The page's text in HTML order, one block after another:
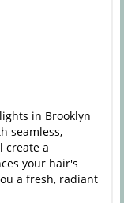
in Brooklyn
seamless,
create a
your hair's
a fresh, radiant